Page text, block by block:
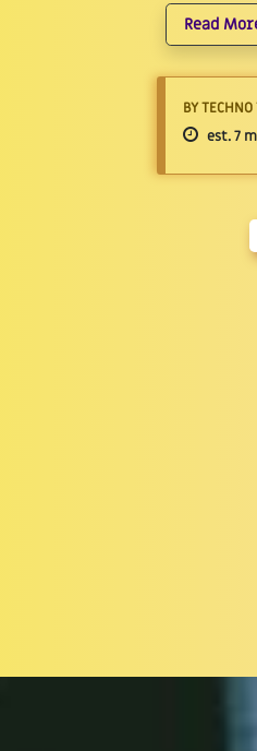
Read
BY TECHNO
est. 7